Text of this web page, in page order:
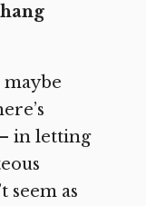
maybe
in letting
seem as